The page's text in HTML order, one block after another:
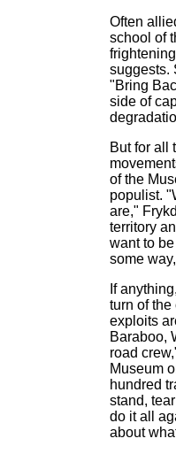
Often
school of
suggests.
"Bring
side of
But for all
of the
populist.
are,"
territory
want to
some
If
turn of
exploits
Baraboo,
road
Museum
hundred
stand,
do it all
about